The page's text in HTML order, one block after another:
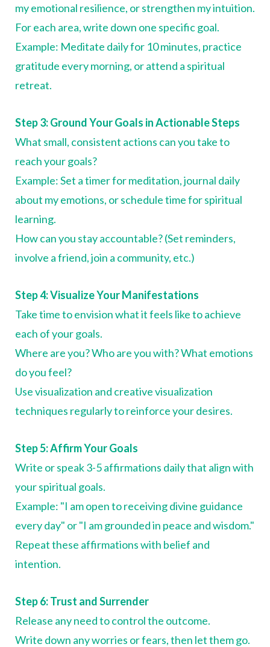
my emotional resilience, or strengthen my intuition.
For each area, write down one specific goal.
Example: Meditate daily for 10 minutes, practice
gratitude every morning, or attend a spiritual
retreat.
Step 3: Ground Your Goals in Actionable Steps
What small, consistent actions can you take to
reach your goals?
Example: Set a timer for meditation, journal daily
about my emotions, or schedule time for spiritual
learning.
How can you stay accountable? (Set reminders,
involve a friend, join a community, etc.)
Step 4: Visualize Your Manifestations
Take time to envision what it feels like to achieve
each of your goals.
Where are you? Who are you with? What emotions
do you feel?
Use visualization and creative visualization
techniques regularly to reinforce your desires.
Step 5: Affirm Your Goals
Write or speak 3-5 affirmations daily that align with
your spiritual goals.
Example: "I am open to receiving divine guidance
every day" or "I am grounded in peace and wisdom."
Repeat these affirmations with belief and
intention.
Step 6: Trust and Surrender
Release any need to control the outcome.
Write down any worries or fears, then let them go.